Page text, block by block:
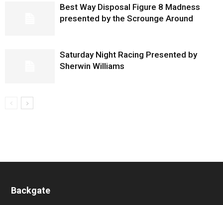
Best Way Disposal Figure 8 Madness
presented by the Scrounge Around
Saturday Night Racing Presented by
Sherwin Williams
Backgate